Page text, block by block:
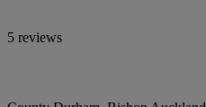
5 reviews